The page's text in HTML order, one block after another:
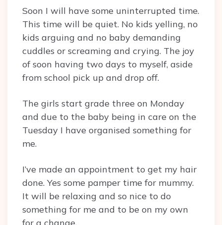
Soon I will have some uninterrupted time.
This time will be quiet. No kids yelling, no
kids arguing and no baby demanding
cuddles or screaming and crying. The joy
of soon having two days to myself, aside
from school pick up and drop off.
The girls start grade three on Monday
and due to the baby being in care on the
Tuesday I have organised something for
me.
I’ve made an appointment to get my hair
done. Yes some pamper time for mummy.
It will be relaxing and so nice to do
something for me and to be on my own